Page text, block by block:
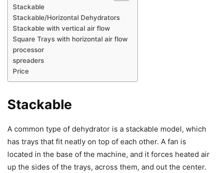
Stackable
Stackable/Horizontal Dehydrators
Stackable with vertical air flow
Square Trays with horizontal air flow
processor
spreaders
Price
Stackable
A common type of dehydrator is a stackable model, which
has trays that fit neatly on top of each other. A fan is
located in the base of the machine, and it forces heated air
up the sides of the trays, across them, and out the center.